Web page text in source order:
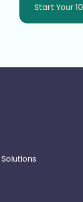
Start Your